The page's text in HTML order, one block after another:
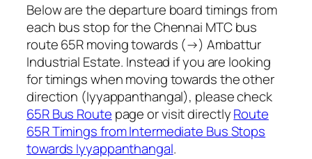
Below are the departure board timings from
each bus stop for the Chennai MTC bus
route 65R moving towards (→) Ambattur
Industrial Estate. Instead if you are looking
for timings when moving towards the other
direction (Iyyappanthangal), please check
65R Bus Route page or visit directlyRoute
65R Timings from Intermediate Bus Stops
towards Iyyappanthangal.